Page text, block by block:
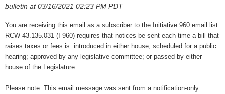
bulletin at 03/16/2021 02:23 PM PDT
You are receiving this email as a subscriber to the Initiative 960 email list.
RCW 43.135.031 (I-960) requires that notices be sent each time a bill that
raises taxes or fees is: introduced in either house; scheduled for a public
hearing; approved by any legislative committee; or passed by either
house of the Legislature.
Please note: This email message was sent from a notification-only